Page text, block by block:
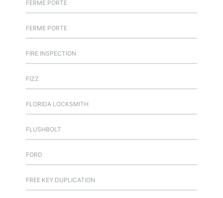
FERME PORTE
FERME PORTE
FIRE INSPECTION
FIZZ
FLORIDA LOCKSMITH
FLUSHBOLT
FORD
FREE KEY DUPLICATION